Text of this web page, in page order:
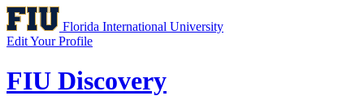
Florida International University
Edit Your Profile
FIU Discovery